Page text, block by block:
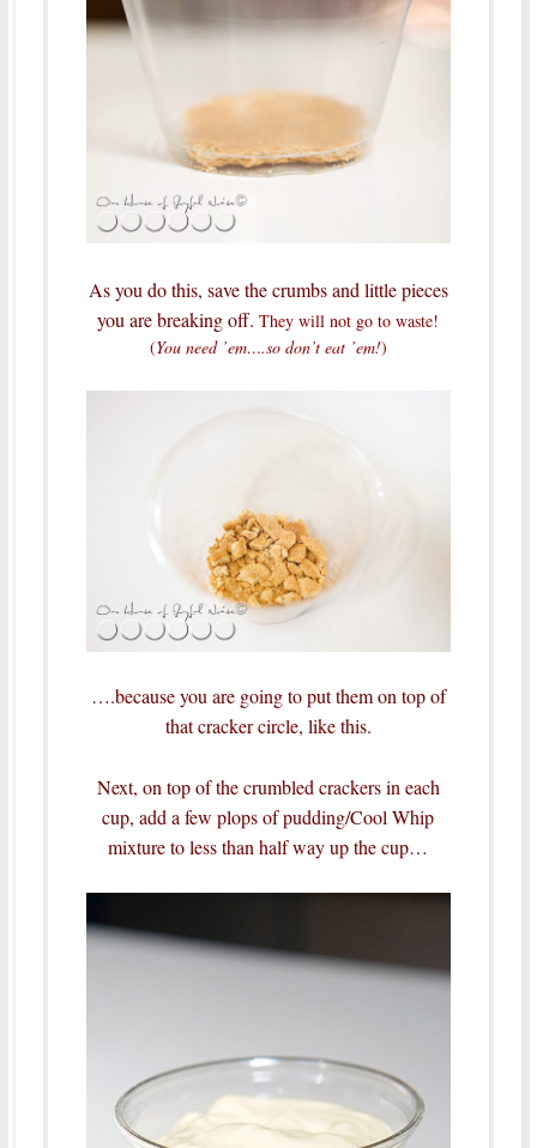
As you do this, save the crumbs and little pieces
you are breaking off. They will not go to waste!
(You need ’em….so don’t eat ’em!)
….because you are going to put them on top of
that cracker circle, like this.
Next, on top of the crumbled crackers in each
cup, add a few plops of pudding/Cool Whip
mixture to less than half way up the cup…